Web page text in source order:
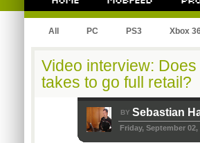
All PC PS3 Xbox
Video interview:
takes to go full retail?
BY Sebastian
Friday, September 02,